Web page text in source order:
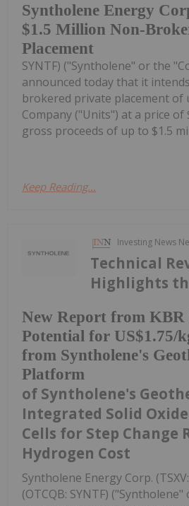
Syntholene Energy
$1.5 Million Non-
Placement
SYNTF) ("Syntholene" or the
announced today that it
brokered private placement of
Company ("Units") at a price
gross proceeds of up to $1.5
Keep Reading...
Investing News
New Report from KBR
Potential for US$1.75/
from Syntholene's
Platform
Technical
Highlights
of Syntholene's
Integrated Solid
Cells for Step Change
Hydrogen Cost
Syntholene Energy Corp. (TSXV:
(OTCQB: SYNTF)